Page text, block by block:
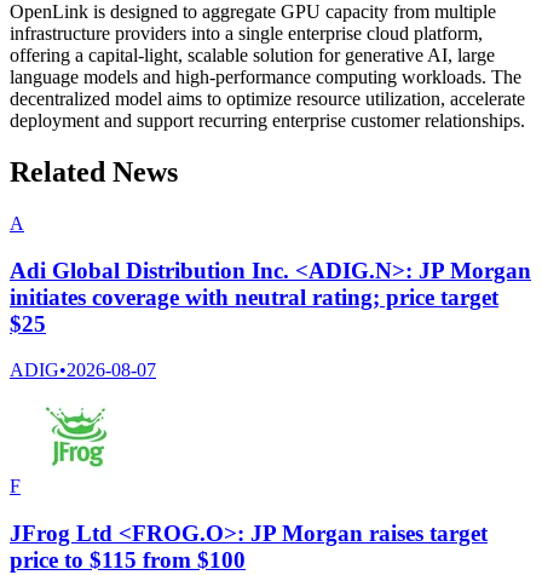
OpenLink is designed to aggregate GPU capacity from multiple
infrastructure providers into a single enterprise cloud platform,
offering a capital-light, scalable solution for generative AI, large
language models and high-performance computing workloads. The
decentralized model aims to optimize resource utilization, accelerate
deployment and support recurring enterprise customer relationships.
Related News
A
Adi Global Distribution Inc. <ADIG.N>: JP Morgan
initiates coverage with neutral rating; price target
$25
ADIG•2026-08-07
F
JFrog Ltd <FROG.O>: JP Morgan raises target
price to $115 from $100